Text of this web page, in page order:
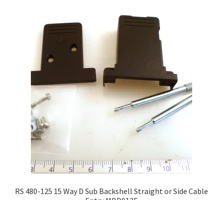
RS 480-125 15 Way D Sub Backshell Straight or Side Cable